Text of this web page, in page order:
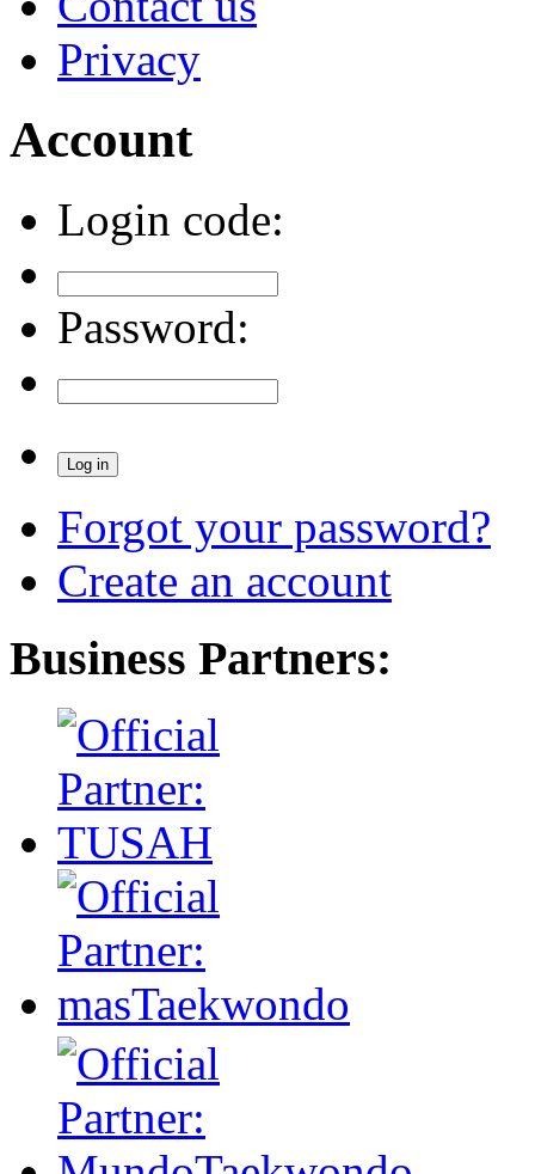
Privacy
Account
Login code:
Password:
Forgot your password?
Create an account
Business Partners: